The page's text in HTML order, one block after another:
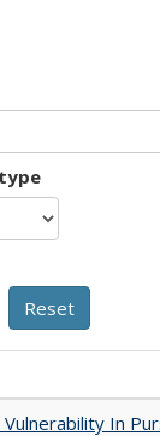
Vulnerability In